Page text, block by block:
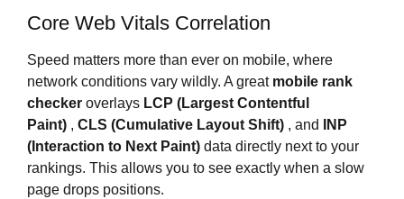
Core Web Vitals Correlation
Speed matters more than ever on mobile, where
network conditions vary wildly. A great mobile rank
checker overlays LCP (Largest Contentful
Paint) , CLS (Cumulative Layout Shift) , and
INP
(Interaction to Next Paint) data directly next to your
rankings. This allows you to see exactly when a slow
page drops positions.